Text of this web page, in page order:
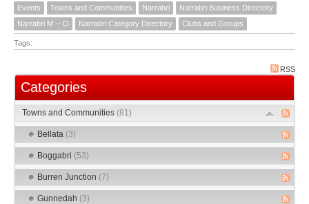
Events
Towns and Communities Narrabri
Narrabri Business Directory
Narrabri M -- O
Narrabri Category Directory Clubs and Groups
Tags:
RSS
Categories
Towns and Communities (81)
Bellata (3)
Boggabri (53)
Burren Junction (7)
Gunnedah (3)